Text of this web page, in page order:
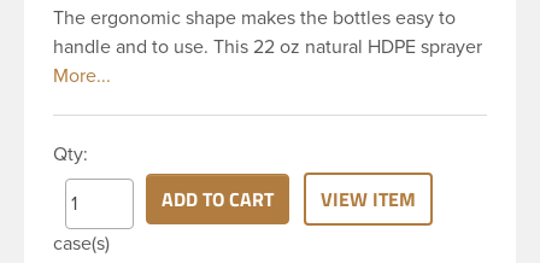
The ergonomic shape makes the bottles easy to
handle and to use. This 22 oz natural HDPE sprayer
bottle has a 28-400 continuous thread neck finish
for packaging industrial solutions such as cleaning
and gardening chemicals and is also suitable for
any product that requires spraying as a dispensing
method.
Qty:
case(s)
ADD TO CART VIEW ITEM